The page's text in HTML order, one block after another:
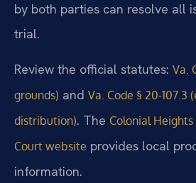
by both parties can resolve all
trial.
Review the official statutes: Va.
grounds) and Va. Code § 20-107.3
distribution). The Colonial
Court website provides local
information.